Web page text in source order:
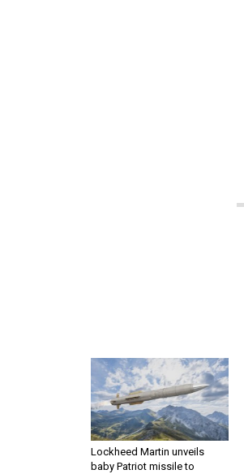
Lockheed Martin unveils
baby Patriot missile to